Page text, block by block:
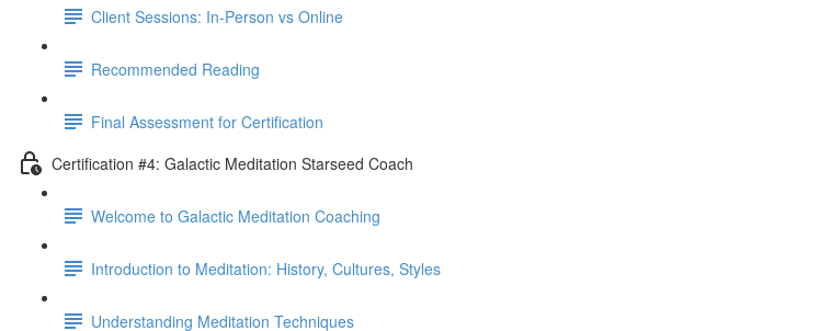
Client Sessions: In-Person vs Online
Recommended Reading
Final Assessment for Certification
Certification #4: Galactic Meditation Starseed Coach
Welcome to Galactic Meditation Coaching
Introduction to Meditation: History, Cultures, Styles
Understanding Meditation Techniques